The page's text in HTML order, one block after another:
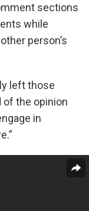
sections
while
person’s
left those
of the opinion
in